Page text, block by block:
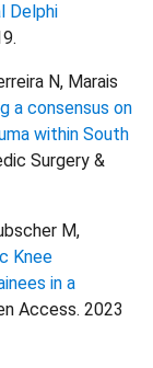
Delphi
N, Marais
a consensus on
within South
Surgery &
M,
Knee
in a
Access. 2023